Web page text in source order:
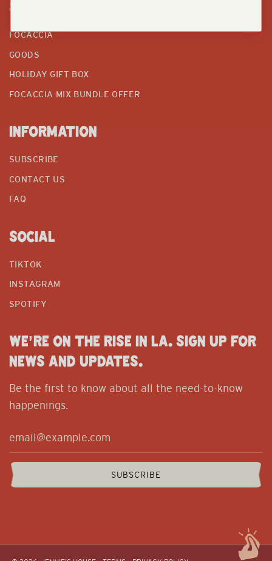
SHOP
FOCACCIA
GOODS
HOLIDAY GIFT BOX
FOCACCIA MIX BUNDLE OFFER
INFORMATION
SUBSCRIBE
CONTACT US
FAQ
SOCIAL
TIKTOK
INSTAGRAM
SPOTIFY
WE’RE ON THE RISE IN LA. SIGN UP FOR
NEWS AND UPDATES.
Be the first to know about all the need-to-know
happenings.
SUBSCRIBE